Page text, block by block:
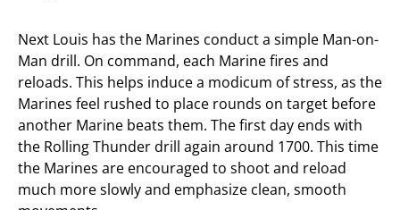
Next Louis has the Marines conduct a simple Man-on-
Man drill. On command, each Marine fires and
reloads. This helps induce a modicum of stress, as the
Marines feel rushed to place rounds on target before
another Marine beats them. The first day ends with
the Rolling Thunder drill again around 1700. This time
the Marines are encouraged to shoot and reload
much more slowly and emphasize clean, smooth